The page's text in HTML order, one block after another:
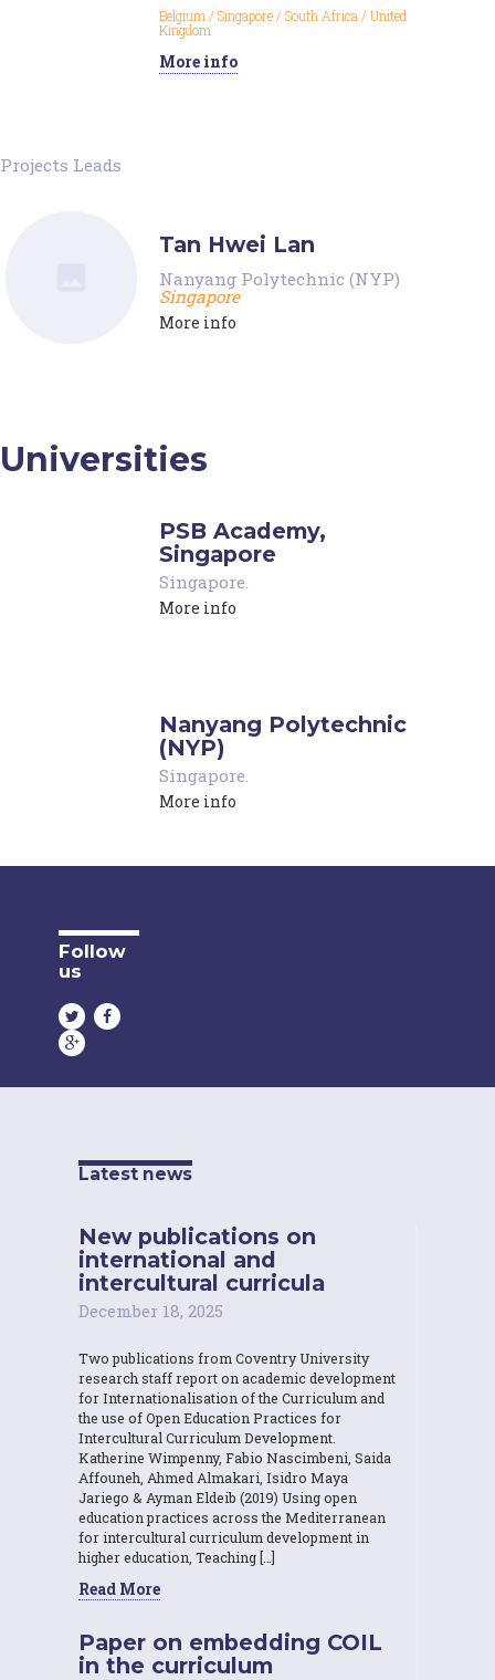
Belgium/Singapore/South Africa/United
Kingdom
More info
Projects Leads
Tan Hwei Lan
Nanyang Polytechnic (NYP)
Singapore
More info
Universities
PSB Academy,
Singapore
Singapore
More info
Nanyang Polytechnic
(NYP)
Singapore
More info
Follow
us
Latest news
New publications on
international and
intercultural curricula
December 18, 2025
Two publications from Coventry University
research staff report on academic development
for Internationalisation of the Curriculum and
the use of Open Education Practices for
Intercultural Curriculum Development.
Katherine Wimpenny, Fabio Nascimbeni, Saida
Affouneh, Ahmed Almakari, Isidro Maya
Jariego & Ayman Eldeib (2019) Using open
education practices across the Mediterranean
for intercultural curriculum development in
higher education, Teaching […]
Read More
Paper on embedding COIL
in the curriculum